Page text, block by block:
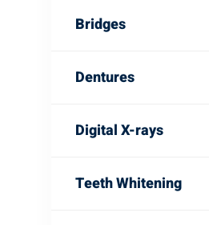
Bridges
Dentures
Digital X-rays
Teeth Whitening